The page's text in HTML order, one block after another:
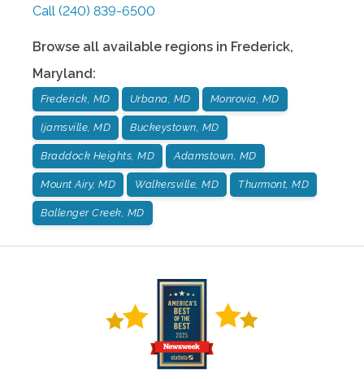
Call (240) 839-6500
Browse all available regions in Frederick,
Maryland:
Frederick, MD Urbana, MD Monrovia, MD
Ijamsville, MD Buckeystown, MD
Braddock Heights, MD Adamstown, MD
Mount Airy, MD Walkersville, MD Thurmont, MD
Ballenger Creek, MD